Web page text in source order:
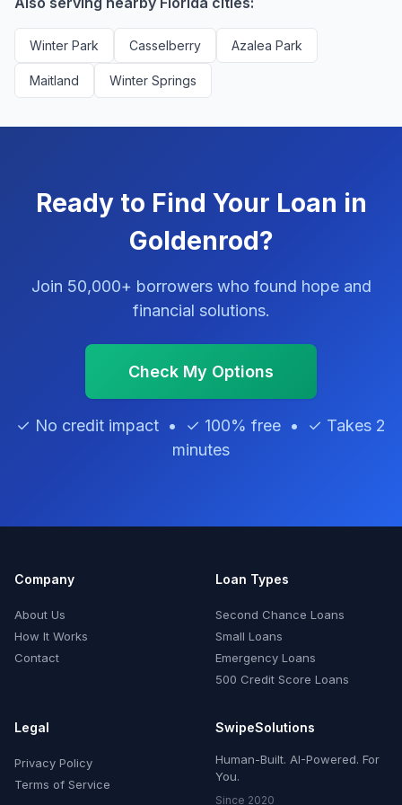
Winter Park Casselberry Azalea Park
Maitland Winter Springs
Ready to Find Your Loan in
Goldenrod?
Join 50,000+ borrowers who found hope and
financial solutions.
Check My Options
✓ No credit impact • ✓ 100% free • ✓ Takes 2
minutes
Company
About Us
How It Works
Contact
Loan Types
Second Chance Loans
Small Loans
Emergency Loans
500 Credit Score Loans
Legal
Privacy Policy
Terms of Service
SwipeSolutions
Human-Built. AI-Powered. For
You.
Since 2020